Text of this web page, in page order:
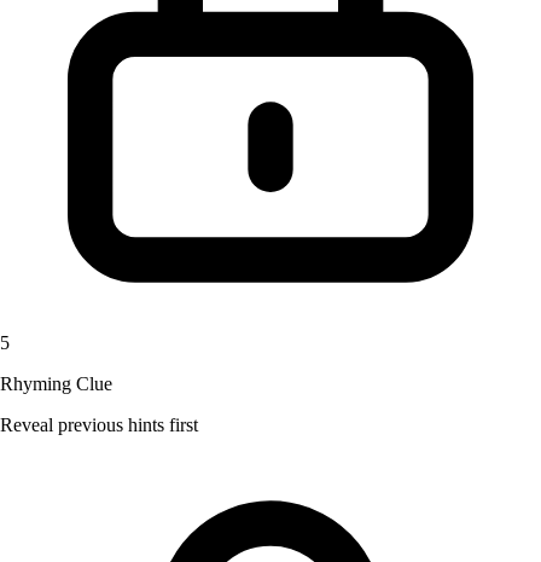
5
Rhyming Clue
Reveal previous hints first